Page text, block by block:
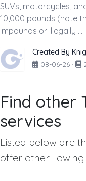
SUVs, motorcycles,
10,000 pounds (note
impounds or illegally ...
Created By
08-06-26 ·
Find other
services
Listed below are
offer other Towing